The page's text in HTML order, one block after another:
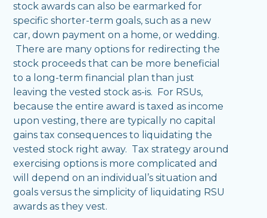
stock awards can also be earmarked for
specific shorter-term goals, such as a new
car, down payment on a home, or wedding.
There are many options for redirecting the
stock proceeds that can be more beneficial
to a long-term financial plan than just
leaving the vested stock as-is. For RSUs,
because the entire award is taxed as income
upon vesting, there are typically no capital
gains tax consequences to liquidating the
vested stock right away. Tax strategy around
exercising options is more complicated and
will depend on an individual’s situation and
goals versus the simplicity of liquidating RSU
awards as they vest.